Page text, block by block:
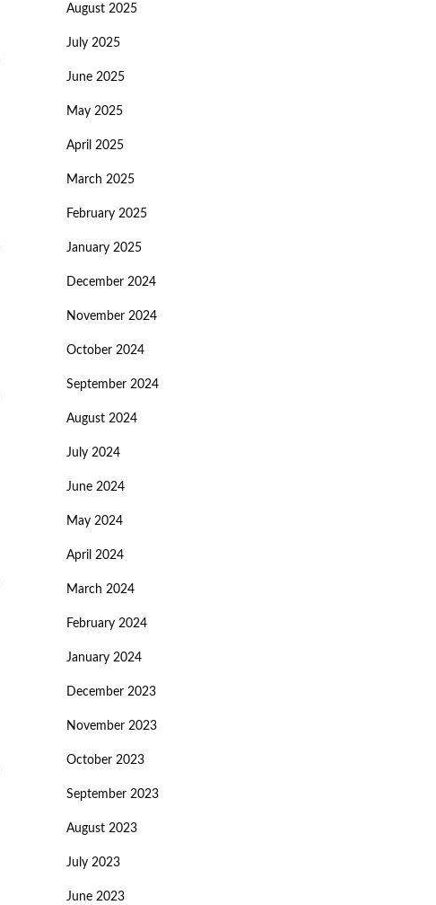
August 2025
July 2025
June 2025
May 2025
April 2025
March 2025
February 2025
January 2025
December 2024
November 2024
October 2024
September 2024
August 2024
July 2024
June 2024
May 2024
April 2024
March 2024
February 2024
January 2024
December 2023
November 2023
October 2023
September 2023
August 2023
July 2023
June 2023